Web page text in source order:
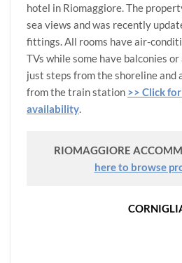
hotel in Riomaggiore. The
sea views and was recently
fittings. All rooms have air-
TVs while some have balconies
just steps from the shoreline and
from the train station >> Click
availability.
RIOMAGGIORE
here to browse